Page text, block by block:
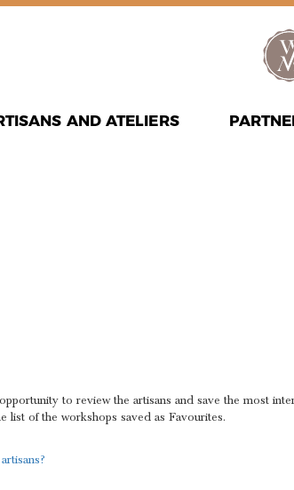
AND ATELIERS
to review the artisans and save the most
list of the workshops saved as Favourites.